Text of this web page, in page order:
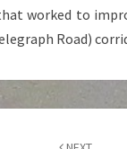
worked to
Road)